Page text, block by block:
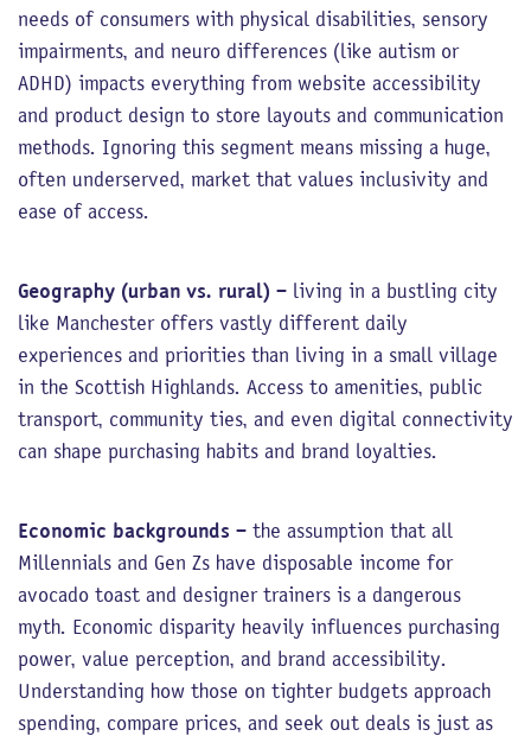
needs of consumers with physical disabilities, sensory
impairments, and neuro differences (like autism or
ADHD) impacts everything from website accessibility
and product design to store layouts and communication
methods. Ignoring this segment means missing a huge,
often underserved, market that values inclusivity and
ease of access.
Geography (urban vs. rural) – living in a bustling city
like Manchester offers vastly different daily
experiences and priorities than living in a small village
in the Scottish Highlands. Access to amenities, public
transport, community ties, and even digital connectivity
can shape purchasing habits and brand loyalties.
Economic backgrounds – the assumption that all
Millennials and Gen Zs have disposable income for
avocado toast and designer trainers is a dangerous
myth. Economic disparity heavily influences purchasing
power, value perception, and brand accessibility.
Understanding how those on tighter budgets approach
spending, compare prices, and seek out deals is just as